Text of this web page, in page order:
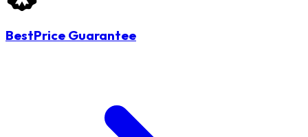
BestPrice Guarantee